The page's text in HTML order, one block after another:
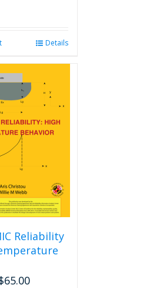
Details
Reliability
65.00